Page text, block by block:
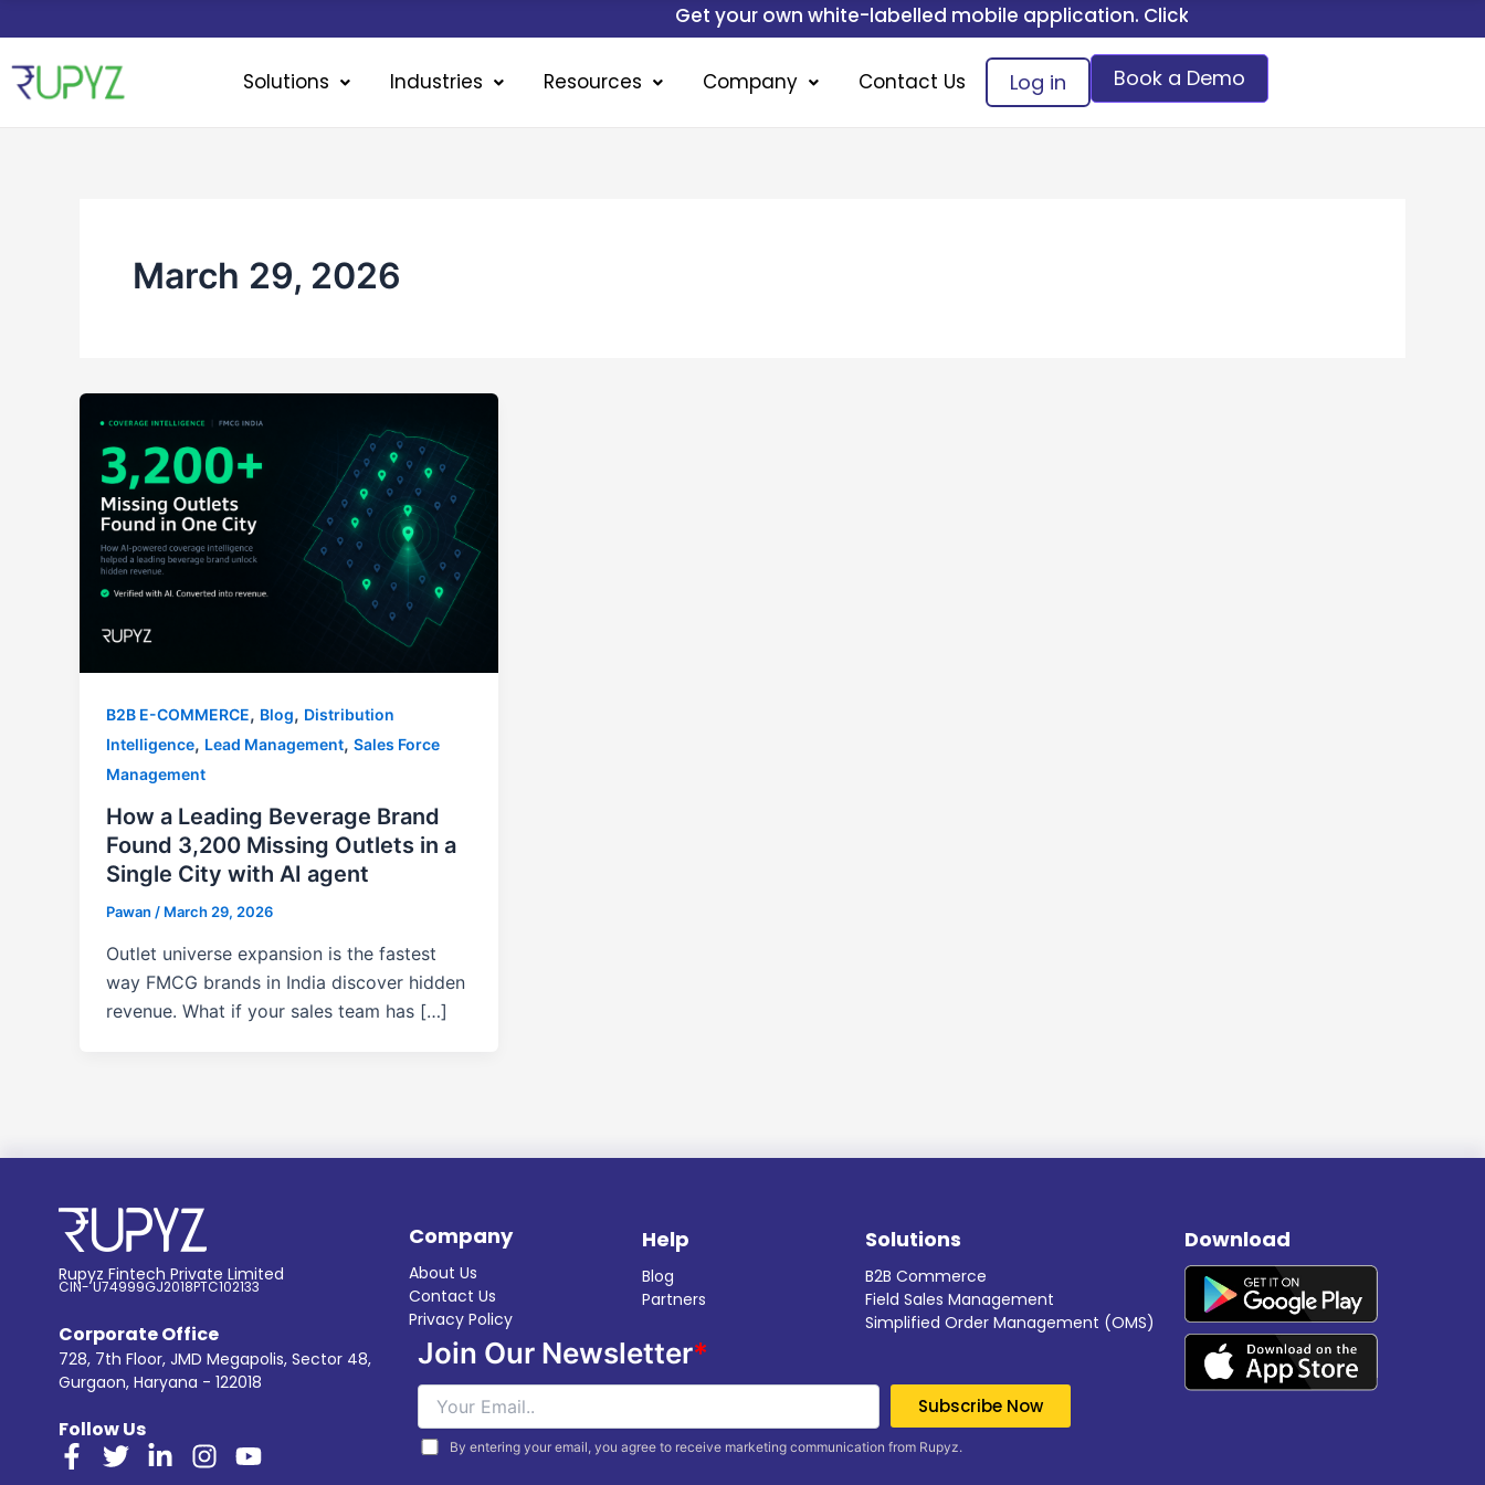
to
content
Get your own white-labelled mobile application. Click here.
Solutions Industries Resources Company Contact Us Log in Book a Demo
March 29, 2026
B2B E-COMMERCE, Blog, Distribution
Intelligence, Lead Management, Sales Force
Management
How a Leading Beverage Brand
Found 3,200 Missing Outlets in a
Single City with AI agent
Pawan / March 29, 2026
Outlet universe expansion is the fastest
way FMCG brands in India discover hidden
revenue. What if your sales team has […]
Rupyz Fintech Private Limited
CIN- U74999GJ2018PTC102133
Corporate Office
728, 7th Floor, JMD Megapolis, Sector 48,
Gurgaon, Haryana - 122018
Follow Us
Company
About Us
Contact Us
Privacy Policy
Help
Blog
Partners
Solutions
B2B Commerce
Field Sales Management
Simplified Order Management (OMS)
Download
Join Our Newsletter*
By entering your email, you agree to receive marketing communication from Rupyz.